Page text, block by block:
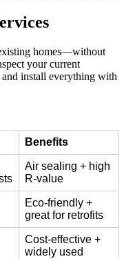
homes—without
your current
and install everything with
Benefits
Air sealing + high
R-value
Eco-friendly +
great for retrofits
Cost-effective +
widely used